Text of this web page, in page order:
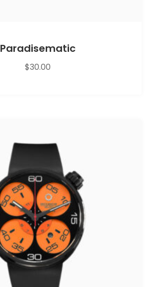
Paradisematic
$30.00